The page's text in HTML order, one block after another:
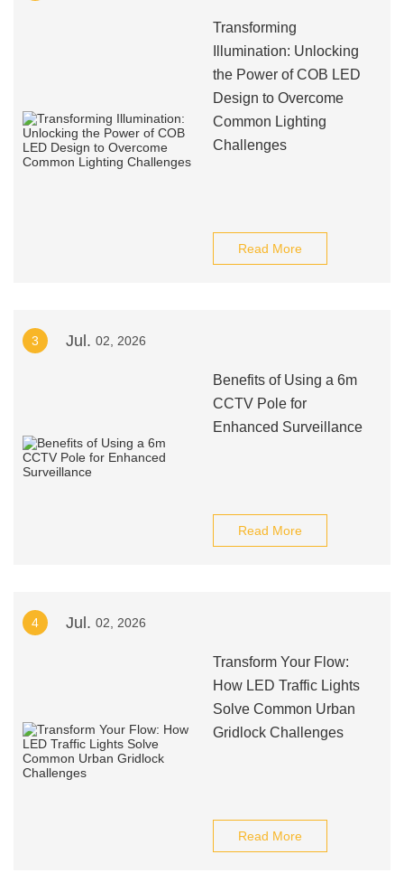
Transforming
Illumination: Unlocking
the Power of COB LED
Design to Overcome
Common Lighting
Challenges
Read More
3 Jul. 02, 2026
Benefits of Using a 6m
CCTV Pole for
Enhanced Surveillance
Read More
4 Jul. 02, 2026
Transform Your Flow:
How LED Traffic Lights
Solve Common Urban
Gridlock Challenges
Read More